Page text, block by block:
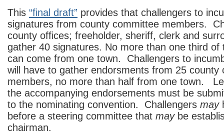
This “final draft” provides that challengers to
signatures from county committee members.
county offices; freeholder, sheriff, clerk and
gather 40 signatures. No more than one third of
can come from one town. Challengers to
will have to gather endorsments from 25 county
members, no more than half from one town.
the accompanying endorsements must be
to the nominating convention. Challengers may
before a steering committee that may be
chairman.